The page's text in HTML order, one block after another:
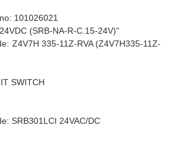
101026021
(SRB-NA-R-C.15-24V)"
Z4V7H 335-11Z-RVA (Z4V7H335-11Z-
SWITCH
SRB301LCI 24VAC/DC